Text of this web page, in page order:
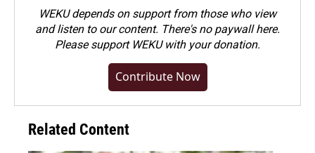
WEKU depends on support from those who view
and listen to our content. There's no paywall here.
Pleasesupport WEKU with your donation.
Contribute Now
Related Content